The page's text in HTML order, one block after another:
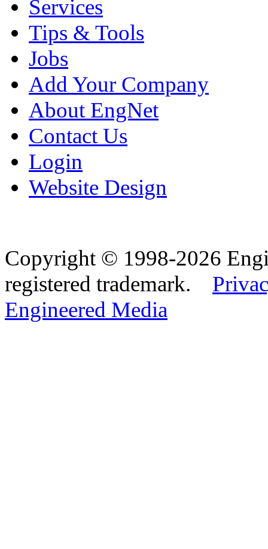
Services
Tips & Tools
Jobs
Add Your Company
About EngNet
Contact Us
Login
Website Design
Copyright © 1998-2026
registered trademark.
Engineered Media